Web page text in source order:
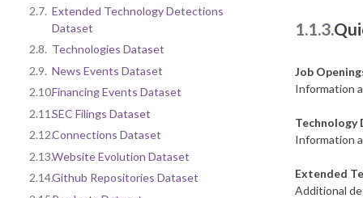
2.7. Extended Technology Detections
Dataset
2.8. Technologies Dataset
2.9. News Events Dataset
2.10.Financing Events Dataset
2.11.SEC Filings Dataset
2.12.Connections Dataset
2.13.Website Evolution Dataset
2.14.Github Repositories Dataset
1.1.3.
Job
Information
Information
Extended
Additional